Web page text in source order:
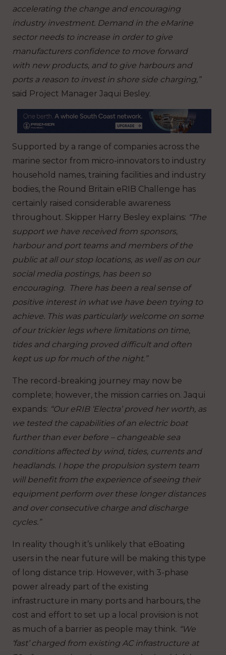
accelerating the change and encouraging
industry investment. Demand in the eMarine
sector needs to increase in order to give
manufacturers confidence to move forward
with new products, and to give harbours and
ports a reason to invest in shore side charging,”
said Project Manager Jaqui Besley.
Supported by a range of companies across the
marine sector from micro-innovators to industry
household names, training facilities and industry
bodies, the Round Britain eRIB Challenge has
certainly raised considerable awareness
throughout. Skipper Harry Besley explains: “The
support we have received from sponsors,
harbour and port teams and members of the
public at all our stop locations, as well as on our
social media postings, has been so
encouraging. There has been a real sense of
positive interest in what we have been trying to
achieve. This was particularly welcome on some
of our trickier legs where limitations on time,
tides and charging proved difficult and often
kept us up for much of the night.”
The record-breaking journey may now be
complete; however, the mission carries on. Jaqui
expands: “Our eRIB ‘Electra’ proved her worth, as
we tested the capabilities of an electric boat
further than ever before – changeable sea
conditions affected by wind, tides, currents and
headlands. I hope the propulsion system team
will benefit from the experience of seeing their
equipment perform over these longer distances
and over consecutive charge and discharge
cycles.”
In reality though it’s unlikely that eBoating
users in the near future will be making this type
of long distance trip. However, with 3-phase
power already part of the existing
infrastructure in many ports and harbours, the
cost and effort to set up a local provision is not
as much of a barrier as people may think. “We
‘fast’ charged from existing AC infrastructure at